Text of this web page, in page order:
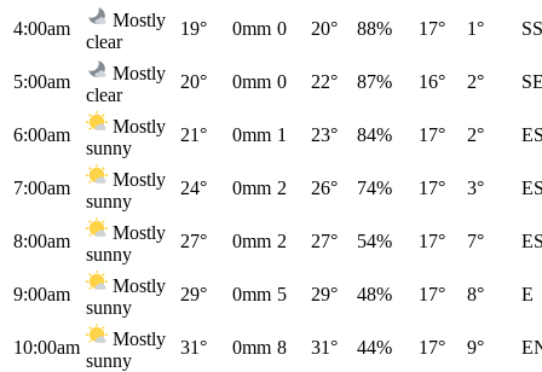
4:00am
Mostly
clear
19° 0mm 0 20° 88% 17° 1°
5:00am
Mostly
clear
20° 0mm 0 22° 87% 16° 2°
6:00am
Mostly
sunny
21° 0mm 1 23° 84% 17° 2°
7:00am
Mostly
sunny
24° 0mm 2 26° 74% 17° 3°
8:00am
Mostly
sunny
27° 0mm 2 27° 54% 17° 7°
9:00am
Mostly
sunny
29° 0mm 5 29° 48% 17° 8° E
10:00am
Mostly
sunny
31° 0mm 8 31° 44% 17° 9°